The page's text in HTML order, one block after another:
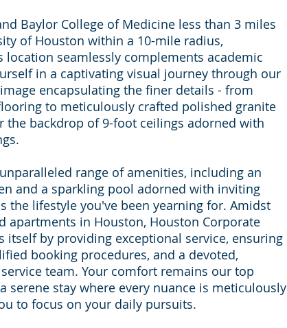
Baylor College of Medicine less than 3 miles
of Houston within a 10-mile radius,
location seamlessly complements academic
in a captivating visual journey through our
encapsulating the finer details - from
to meticulously crafted polished granite
the backdrop of 9-foot ceilings adorned with
range of amenities, including an
and a sparkling pool adorned with inviting
the lifestyle you've been yearning for. Amidst
apartments in Houston, Houston Corporate
itself by providing exceptional service, ensuring
booking procedures, and a devoted,
team. Your comfort remains our top
serene stay where every nuance is meticulously
to focus on your daily pursuits.